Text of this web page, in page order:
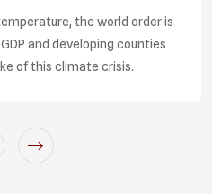
the world order is
and developing counties
of this climate crisis.